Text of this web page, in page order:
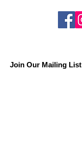
Join Our Mailing List